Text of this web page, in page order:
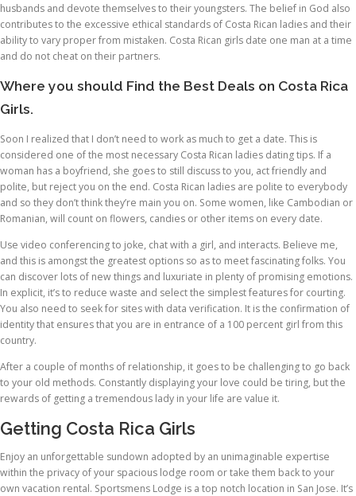
husbands and devote themselves to their youngsters. The belief in God also
contributes to the excessive ethical standards of Costa Rican ladies and their
ability to vary proper from mistaken. Costa Rican girls date one man at a time
and do not cheat on their partners.
Where you should Find the Best Deals on Costa Rica
Girls.
Soon I realized that I don’t need to work as much to get a date. This is
considered one of the most necessary Costa Rican ladies dating tips. If a
woman has a boyfriend, she goes to still discuss to you, act friendly and
polite, but reject you on the end. Costa Rican ladies are polite to everybody
and so they don’t think they’re main you on. Some women, like Cambodian or
Romanian, will count on flowers, candies or other items on every date.
Use video conferencing to joke, chat with a girl, and interacts. Believe me,
and this is amongst the greatest options so as to meet fascinating folks. You
can discover lots of new things and luxuriate in plenty of promising emotions.
In explicit, it’s to reduce waste and select the simplest features for courting.
You also need to seek for sites with data verification. It is the confirmation of
identity that ensures that you are in entrance of a 100 percent girl from this
country.
After a couple of months of relationship, it goes to be challenging to go back
to your old methods. Constantly displaying your love could be tiring, but the
rewards of getting a tremendous lady in your life are value it.
Getting Costa Rica Girls
Enjoy an unforgettable sundown adopted by an unimaginable expertise
within the privacy of your spacious lodge room or take them back to your
own vacation rental. Sportsmens Lodge is a top notch location in San Jose. It’s